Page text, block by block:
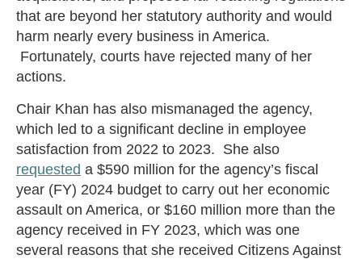
that are beyond her statutory authority and would
harm nearly every business in America.
Fortunately, courts have rejected many of her
actions.
Chair Khan has also mismanaged the agency,
which led to a significant decline in employee
satisfaction from 2022 to 2023. She also
requested a $590 million for the agency’s fiscal
year (FY) 2024 budget to carry out her economic
assault on America, or $160 million more than the
agency received in FY 2023, which was one
several reasons that she received Citizens Against